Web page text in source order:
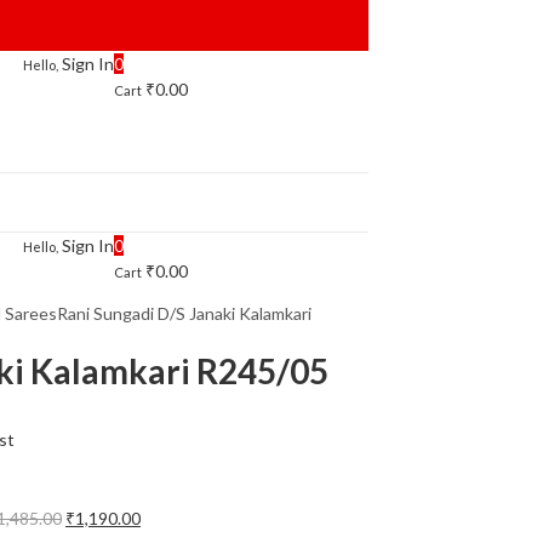
Hello, Sign In0
Cart ₹0.00
Hello, Sign In0
Cart ₹0.00
SareesRani Sungadi D/S Janaki Kalamkari
Kalamkari R245/05
Original
₹1,190.00Current